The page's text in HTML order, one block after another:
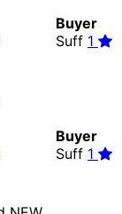
Buyer
Suff 1
Buyer
Suff 1